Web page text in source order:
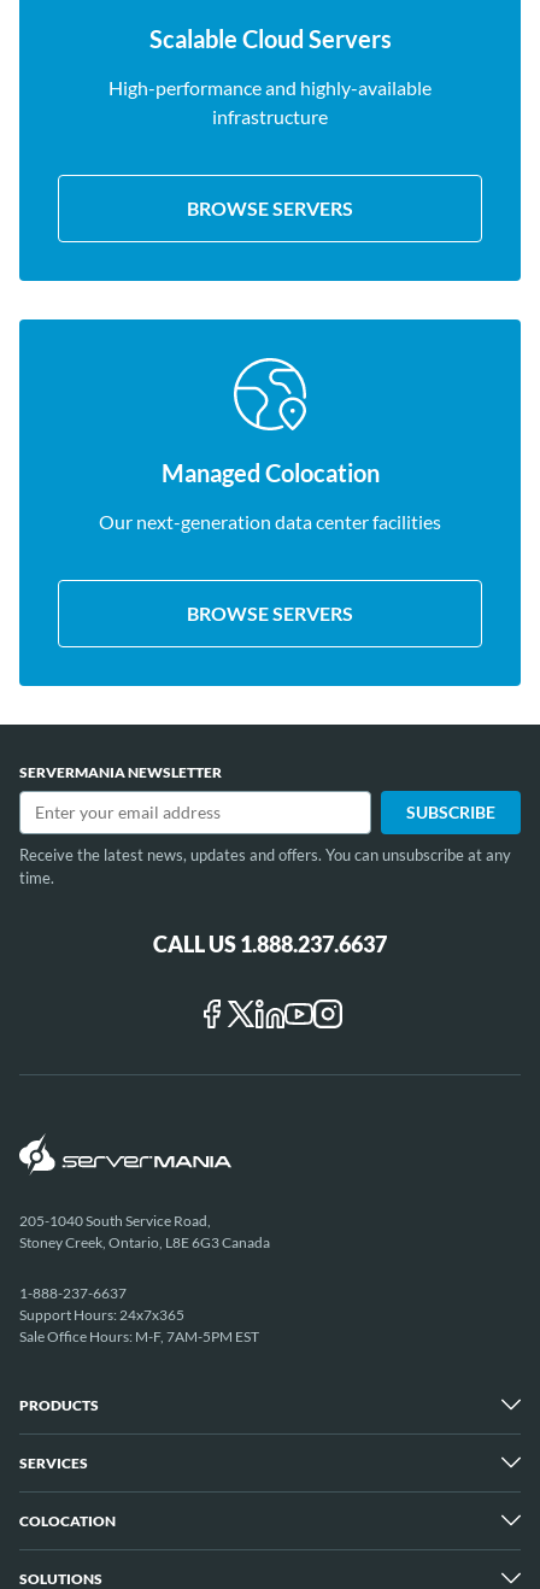
Scalable Cloud Servers
High-performance and highly-available
infrastructure
BROWSE SERVERS
Managed Colocation
Our next-generation data center facilities
BROWSE SERVERS
SERVERMANIA NEWSLETTER
Receive the latest news, updates and offers. You can unsubscribe at any
time.
CALL US 1.888.237.6637
205-1040 South Service Road,
Stoney Creek, Ontario, L8E 6G3 Canada
1-888-237-6637
Support Hours: 24x7x365
Sale Office Hours: M-F, 7AM-5PM EST
PRODUCTS
Dedicated Servers
10 Gbps Unmetered Servers
Server Clusters
Cloud Servers
SERVICES
Managed Services
COLOCATION
Overview
SOLUTIONS